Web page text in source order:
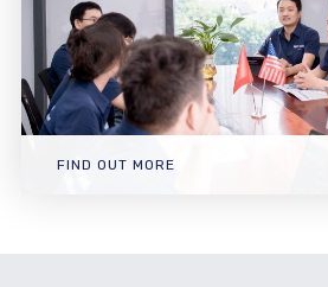
FIND OUT MORE